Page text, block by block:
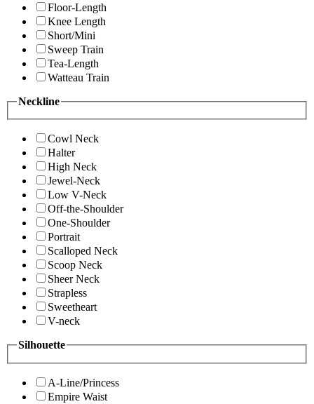
Floor-Length
Knee Length
Short/Mini
Sweep Train
Tea-Length
Watteau Train
Neckline
Cowl Neck
Halter
High Neck
Jewel-Neck
Low V-Neck
Off-the-Shoulder
One-Shoulder
Portrait
Scalloped Neck
Scoop Neck
Sheer Neck
Strapless
Sweetheart
V-neck
Silhouette
A-Line/Princess
Empire Waist